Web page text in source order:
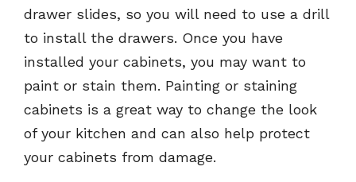
drawer slides, so you will need to use a drill
to install the drawers. Once you have
installed your cabinets, you may want to
paint or stain them. Painting or staining
cabinets is a great way to change the look
of your kitchen and can also help protect
your cabinets from damage.